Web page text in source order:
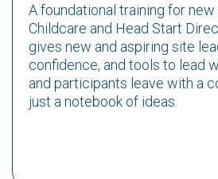
A foundational training for new
Childcare and Head Start
gives new and aspiring site
confidence, and tools to lead
and participants leave with a
just a notebook of ideas.